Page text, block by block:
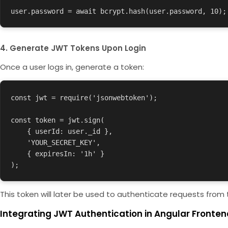
user.password = await bcrypt.hash(user.password, 10);
4. Generate JWT Tokens Upon Login
Once a user logs in, generate a token:
const jwt = require('jsonwebtoken');
const token = jwt.sign(
);
This token will later be used to authenticate requests from
Integrating JWT Authentication in Angular